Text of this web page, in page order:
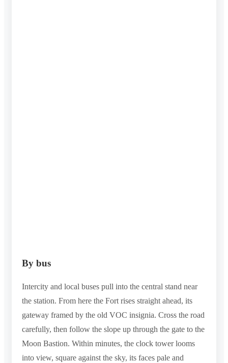
By bus
Intercity and local buses pull into the central stand near
the station. From here the Fort rises straight ahead, its
gateway framed by the old VOC insignia. Cross the road
carefully, then follow the slope up through the gate to the
Moon Bastion. Within minutes, the clock tower looms
into view, square against the sky, its faces pale and